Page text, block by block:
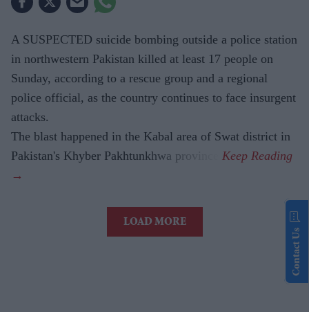
A SUSPECTED suicide bombing outside a police station
in northwestern Pakistan killed at least 17 people on
Sunday, according to a rescue group and a regional
police official, as the country continues to face insurgent
attacks.
The blast happened in the Kabal area of Swat district in
Pakistan's Khyber Pakhtunkhwa province.
LOAD MORE
Contact Us